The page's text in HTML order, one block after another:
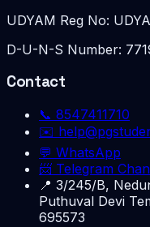
UDYAM Reg No:
D-U-N-S Number:
Contact
📞 8547411710
✉️
💬 WhatsApp
📨 Telegram
📍 3/245/B,
Puthuval Devi
695573